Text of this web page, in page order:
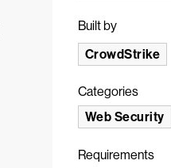
Built by
CrowdStrike
Categories
Web Security
Requirements